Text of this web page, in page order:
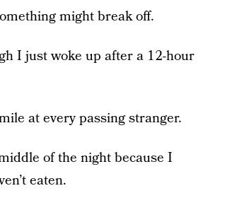
might break off.
I just woke up after a 12-hour
at every passing stranger.
of the night because I
eaten.